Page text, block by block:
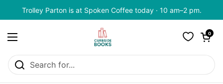
Trolley Parton is at Spoken Coffee today · 10 am–2 pm.
Open menu
Open cart
0